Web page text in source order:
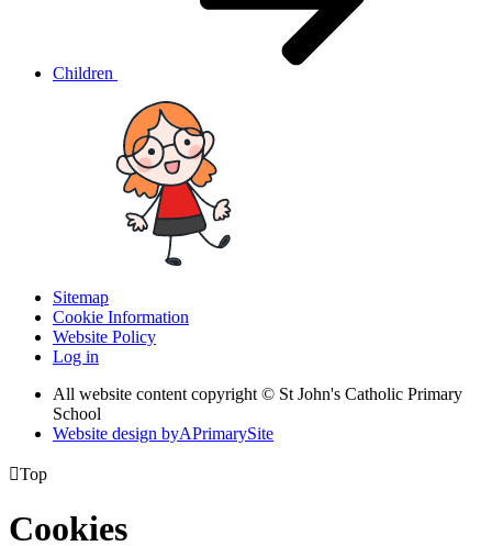
Children
Sitemap
Cookie Information
Website Policy
Log in
All website content copyright © St John's Catholic Primary
School
Website design byAPrimarySite
Top
Cookies